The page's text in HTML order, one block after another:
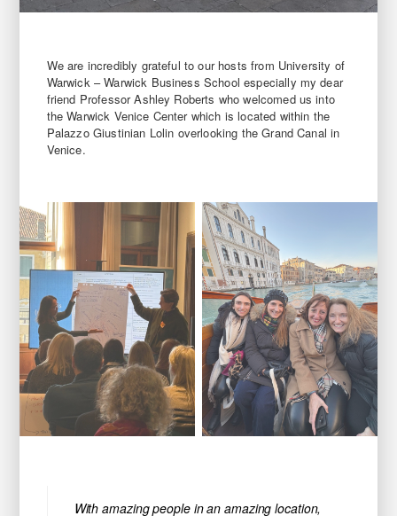
We are incredibly grateful to our hosts from University of
Warwick – Warwick Business School especially my dear
friend Professor Ashley Roberts who welcomed us into
the Warwick Venice Center which is located within the
Palazzo Giustinian Lolin overlooking the Grand Canal in
Venice.
With amazing people in an amazing location,